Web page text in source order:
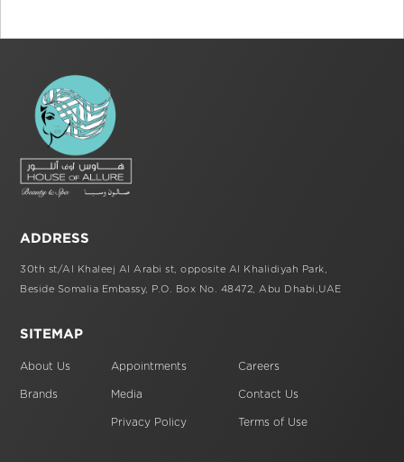
ADDRESS
30th st/Al Khaleej Al Arabi st, opposite Al Khalidiyah Park,
Beside Somalia Embassy, P.O. Box No. 48472, Abu Dhabi,UAE
SITEMAP
About Us
Brands
Appointments
Media
Privacy Policy
Careers
Contact Us
Terms of Use